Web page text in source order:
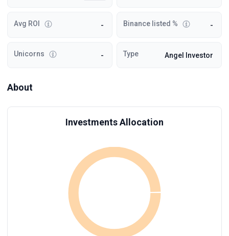
Avg ROI - Binance listed % -
Unicorns - Type Angel Investor
About
Investments Allocation